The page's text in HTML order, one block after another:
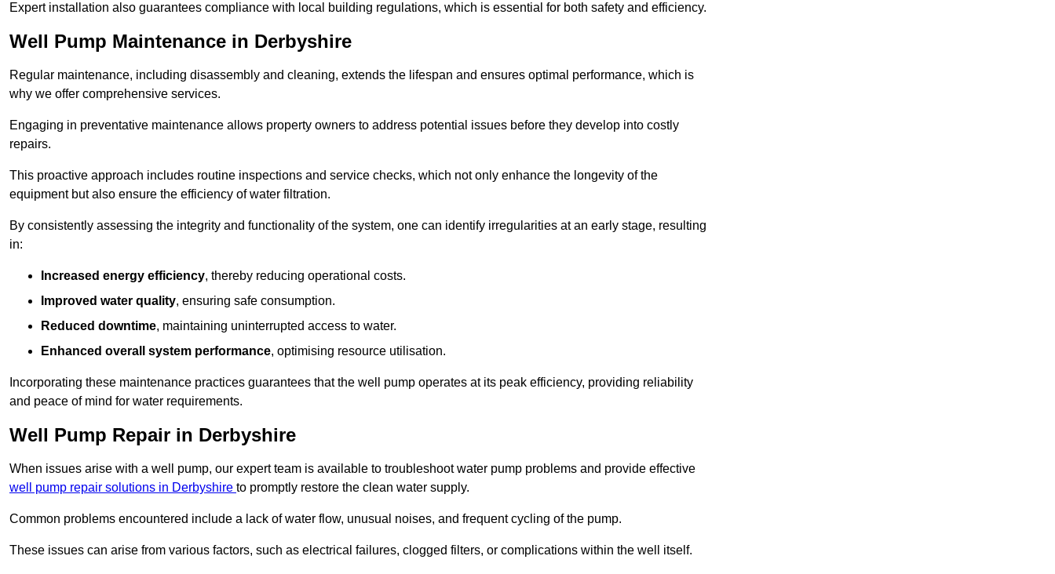
Expert installation also guarantees compliance with local building regulations, which is essential for both safety and efficiency.
Well Pump Maintenance in Derbyshire
Regular maintenance, including disassembly and cleaning, extends the lifespan and ensures optimal performance, which is
why we offer comprehensive services.
Engaging in preventative maintenance allows property owners to address potential issues before they develop into costly
repairs.
This proactive approach includes routine inspections and service checks, which not only enhance the longevity of the
equipment but also ensure the efficiency of water filtration.
By consistently assessing the integrity and functionality of the system, one can identify irregularities at an early stage, resulting
in:
Increased energy efficiency, thereby reducing operational costs.
Improved water quality, ensuring safe consumption.
Reduced downtime, maintaining uninterrupted access to water.
Enhanced overall system performance, optimising resource utilisation.
Incorporating these maintenance practices guarantees that the well pump operates at its peak efficiency, providing reliability
and peace of mind for water requirements.
Well Pump Repair in Derbyshire
When issues arise with a well pump, our expert team is available to troubleshoot water pump problems and provide effective
well pump repair solutions in Derbyshire to promptly restore the clean water supply.
Common problems encountered include a lack of water flow, unusual noises, and frequent cycling of the pump.
These issues can arise from various factors, such as electrical failures, clogged filters, or complications within the well itself.